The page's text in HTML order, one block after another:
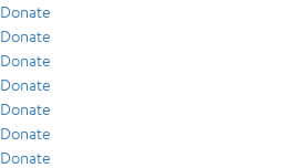
Donate
Donate
Donate
Donate
Donate
Donate
Donate